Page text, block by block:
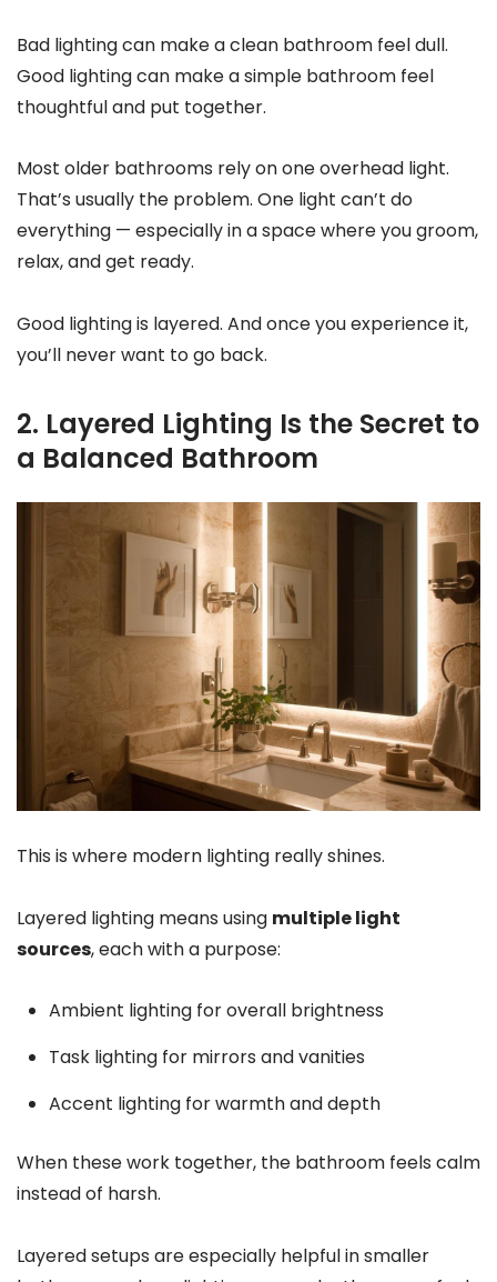
Bad lighting can make a clean bathroom feel dull.
Good lighting can make a simple bathroom feel
thoughtful and put together.
Most older bathrooms rely on one overhead light.
That’s usually the problem. One light can’t do
everything — especially in a space where you groom,
relax, and get ready.
Good lighting is layered. And once you experience it,
you’ll never want to go back.
2. Layered Lighting Is the Secret to
a Balanced Bathroom
This is where modern lighting really shines.
Layered lighting means using multiple light
sources, each with a purpose:
Ambient lighting for overall brightness
Task lighting for mirrors and vanities
Accent lighting for warmth and depth
When these work together, the bathroom feels calm
instead of harsh.
Layered setups are especially helpful in smaller